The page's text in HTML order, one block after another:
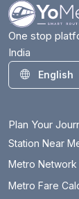
One stop
India
English
Plan Your
Station Near
Metro Network
Metro Fare